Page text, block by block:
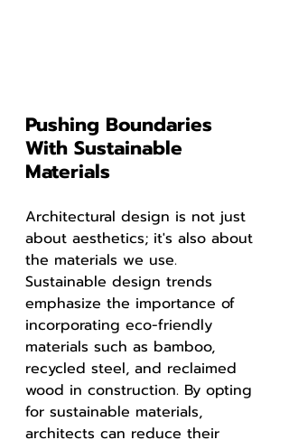
Pushing Boundaries
With Sustainable
Materials
Architectural design is not just
about aesthetics; it's also about
the materials we use.
Sustainable design trends
emphasize the importance of
incorporating eco-friendly
materials such as bamboo,
recycled steel, and reclaimed
wood in construction. By opting
for sustainable materials,
architects can reduce their